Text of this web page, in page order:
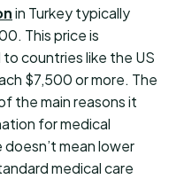
in Turkey typically
This price is
countries like the US
$7,500 or more. The
the main reasons it
for medical
mean lower
medical care